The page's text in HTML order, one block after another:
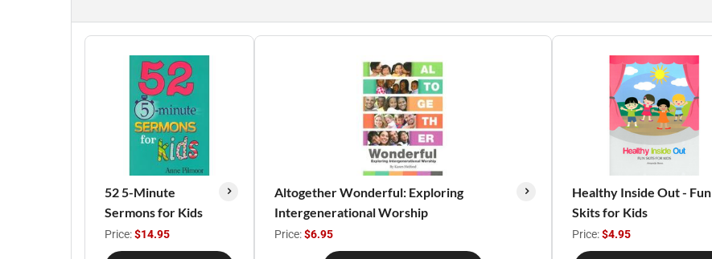
52 5-Minute
Sermons for Kids
Price:$14.95
Altogether Wonderful: Exploring
Intergenerational Worship
Price:$6.95
Healthy Inside Out - Fun
Skits for Kids
Price:$4.95